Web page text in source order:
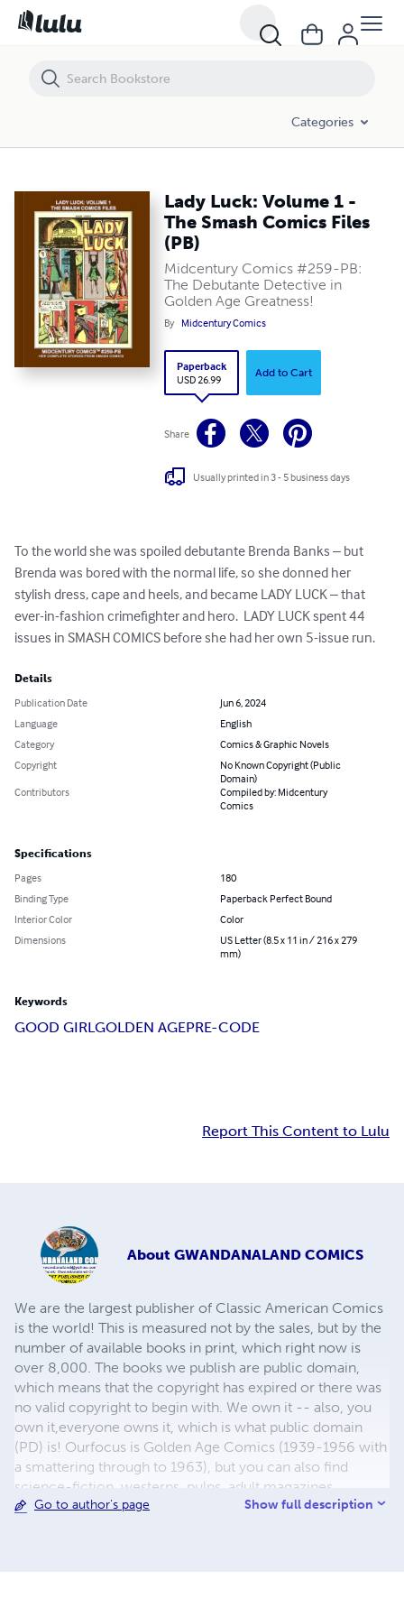
Categories
Lady Luck: Volume 1 -
The Smash Comics Files
(PB)
Midcentury Comics #259-PB:
The Debutante Detective in
Golden Age Greatness!
By Midcentury Comics
Paperback
USD 26.99
Add to Cart
Share
Usually printed in 3 - 5 business days
To the world she was spoiled debutante Brenda Banks – but
Brenda was bored with the normal life, so she donned her
stylish dress, cape and heels, and became LADY LUCK – that
ever-in-fashion crimefighter and hero.  LADY LUCK spent 44
issues in SMASH COMICS before she had her own 5-issue run.
Details
Publication Date
Jun 6, 2024
Language
English
Category
Comics & Graphic Novels
Copyright
No Known Copyright (Public
Domain)
Contributors
Compiled by: Midcentury
Comics
Specifications
Pages
180
Binding Type
Paperback Perfect Bound
Interior Color
Color
Dimensions
US Letter (8.5 x 11 in / 216 x 279
mm)
Keywords
GOOD GIRLGOLDEN AGEPRE-CODE
Report This Content to Lulu
About GWANDANALAND COMICS
We are the largest publisher of Classic American Comics
is the world! This is measured not by the sales, but by the
number of available books in print, which right now is
over 8,000. The books we publish are public domain,
which means that the copyright has expired or there was
no valid copyright to begin with. We own it -- also, you
own it,everyone owns it, which is what public domain
(PD) is! Ourfocus is Golden Age Comics (1939-1956 with
a smattering through to 1963), but you can also find
science-fiction, westerns, pulps, adult magazines,
childrens' books, pop culture and almost any other type
Go to author's page Show full description
Lady Luck: Volume 1 - The Smash Comics Files (PB)